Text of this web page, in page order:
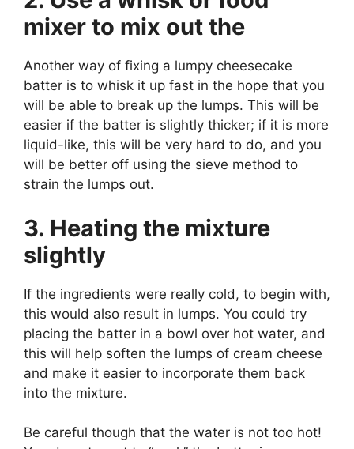
mixer to mix out the
Another way of fixing a lumpy cheesecake
batter is to whisk it up fast in the hope that you
will be able to break up the lumps. This will be
easier if the batter is slightly thicker; if it is more
liquid-like, this will be very hard to do, and you
will be better off using the sieve method to
strain the lumps out.
3. Heating the mixture
slightly
If the ingredients were really cold, to begin with,
this would also result in lumps. You could try
placing the batter in a bowl over hot water, and
this will help soften the lumps of cream cheese
and make it easier to incorporate them back
into the mixture.
Be careful though that the water is not too hot!